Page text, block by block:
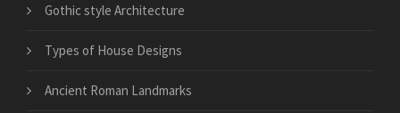
Gothic style Architecture
Types of House Designs
Ancient Roman Landmarks